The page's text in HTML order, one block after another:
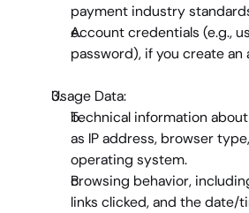
payment industry
Account credentials (e.g.,
password), if you create an
Usage Data:
Technical information
as IP address, browser
operating system.
Browsing behavior,
links clicked, and the date/